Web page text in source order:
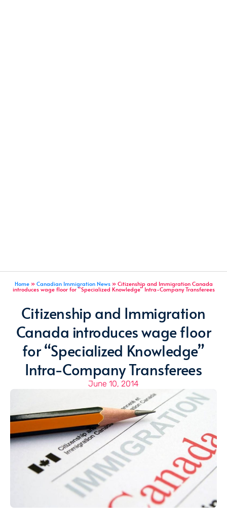
Home» Canadian Immigration News» Citizenship and Immigration Canada
introduces wage floor for “Specialized Knowledge” Intra-Company Transferees
Citizenship and Immigration
Canada introduces wage floor
for “Specialized Knowledge”
Intra-Company Transferees
June 10, 2014